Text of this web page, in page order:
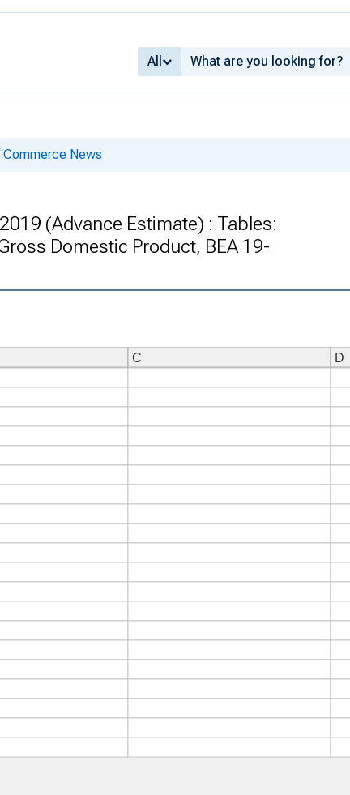
All
News
(Advance Estimate) : Tables:
Domestic Product, BEA 19-